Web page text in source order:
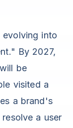
into
By 2027,
be
visited a
a brand's
a user